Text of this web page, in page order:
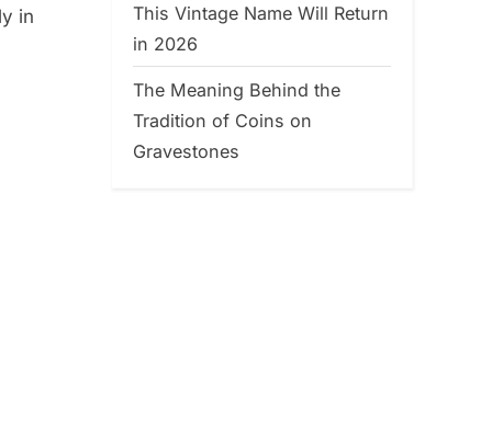
in
This Vintage Name Will Return
in 2026
The Meaning Behind the
Tradition of Coins on
Gravestones